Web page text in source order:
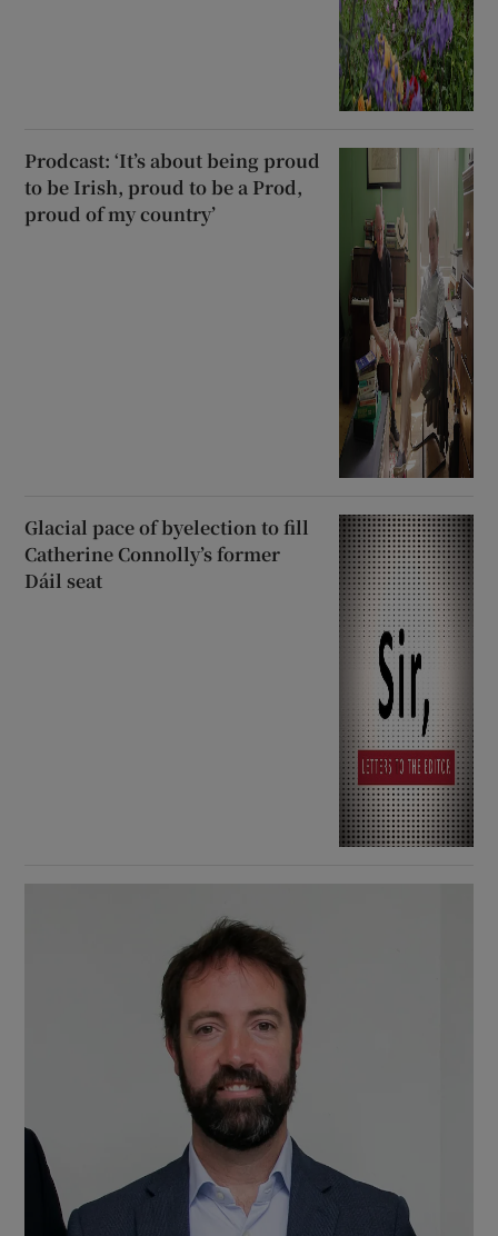
Prodcast: ‘It’s about being proud
to be Irish, proud to be a Prod,
proud of my country’
Glacial pace of byelection to fill
Catherine Connolly’s former
Dáil seat